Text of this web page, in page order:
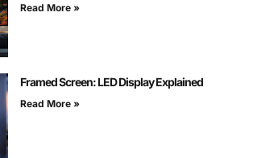
Read More »
Framed Screen: LED Display Explained
Read More »